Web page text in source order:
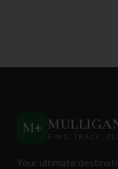
M+
FIND. TRACK.
Your ultimate